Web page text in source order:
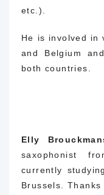
etc.).
He is involved in
and Belgium
both countries.
Elly
saxophonist
currently
Brussels.